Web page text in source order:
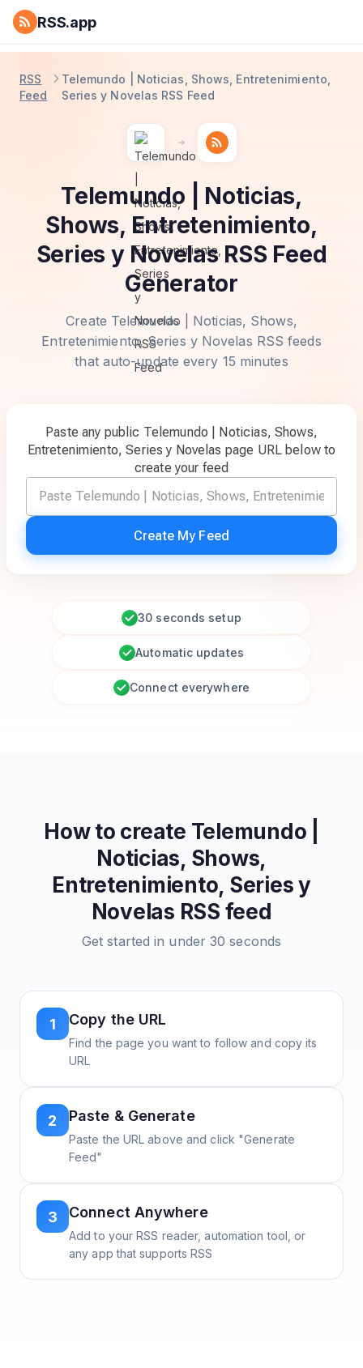
RSS.app
RSS
Feed
Telemundo | Noticias, Shows, Entretenimiento,
Series y Novelas RSS Feed
Telemundo | Noticias,
Shows, Entretenimiento,
Series y Novelas RSS Feed
Generator
Create Telemundo | Noticias, Shows,
Entretenimiento, Series y Novelas RSS feeds
that auto-update every 15 minutes
Paste any public Telemundo | Noticias, Shows,
Entretenimiento, Series y Novelas page URL below to
create your feed
Create My Feed
30 seconds setup
Automatic updates
Connect everywhere
How to create Telemundo |
Noticias, Shows,
Entretenimiento, Series y
Novelas RSS feed
Get started in under 30 seconds
1 Copy the URL
Find the page you want to follow and copy its
URL
2 Paste & Generate
Paste the URL above and click "Generate
Feed"
3 Connect Anywhere
Add to your RSS reader, automation tool, or
any app that supports RSS